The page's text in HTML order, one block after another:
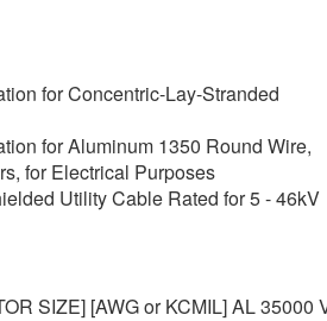
for Concentric-Lay-Stranded
for Aluminum 1350 Round Wire,
for Electrical Purposes
Utility Cable Rated for 5 - 46kV
SIZE] [AWG or KCMIL] AL